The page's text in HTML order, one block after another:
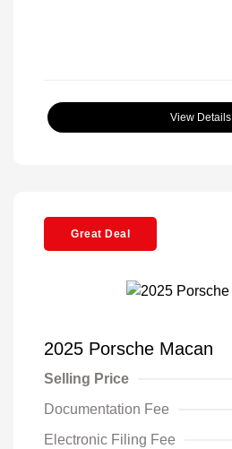
View Details
Great Deal
2025 Porsche Macan
Selling Price
Documentation Fee
Electronic Filing Fee